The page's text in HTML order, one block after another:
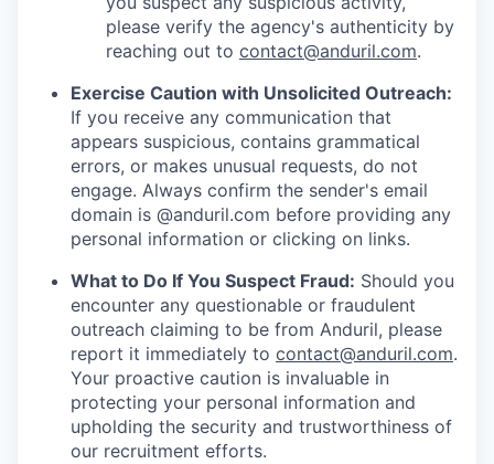
please verify the agency's authenticity by
reaching out to contact@anduril.com.
Exercise Caution with Unsolicited Outreach:
If you receive any communication that
appears suspicious, contains grammatical
errors, or makes unusual requests, do not
engage. Always confirm the sender's email
domain is @anduril.com before providing any
personal information or clicking on links.
What to Do If You Suspect Fraud: Should you
encounter any questionable or fraudulent
outreach claiming to be from Anduril, please
report it immediately to contact@anduril.com.
Your proactive caution is invaluable in
protecting your personal information and
upholding the security and trustworthiness of
our recruitment efforts.